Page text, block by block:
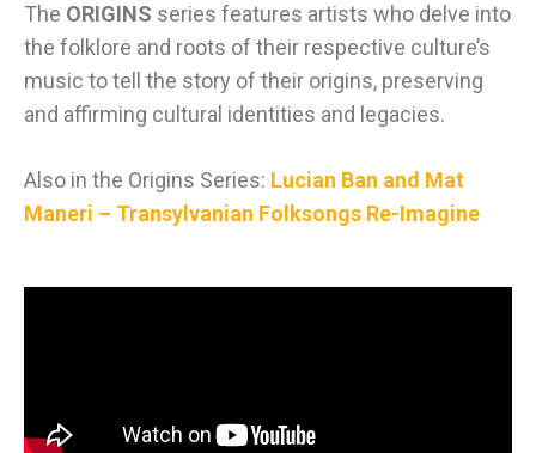
The ORIGINS series features artists who delve into
the folklore and roots of their respective culture’s
music to tell the story of their origins, preserving
and affirming cultural identities and legacies.
Also in the Origins Series: Lucian Ban and Mat
Maneri – Transylvanian Folksongs Re-Imagine